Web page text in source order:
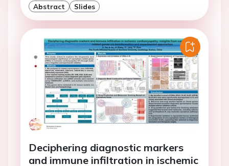
Abstract Slides
Deciphering diagnostic markers
and immune infiltration in ischemic